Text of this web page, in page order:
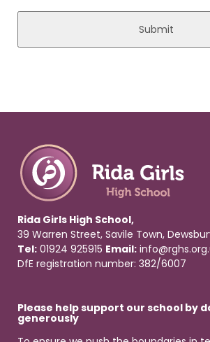
Rida Girls High School,
39 Warren Street, Savile Town,
Tel: 01924 925915 Email:
DfE registration number: 382/6007
Please help support our school by
generously